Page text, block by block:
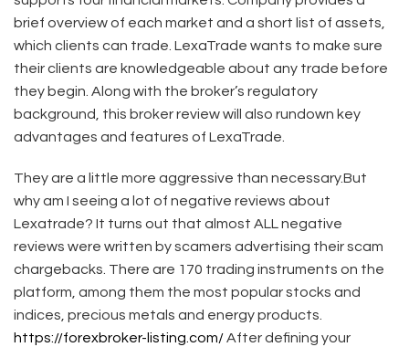
brief overview of each market and a short list of assets,
which clients can trade. LexaTrade wants to make sure
their clients are knowledgeable about any trade before
they begin. Along with the broker’s regulatory
background, this broker review will also rundown key
advantages and features of LexaTrade.
They are a little more aggressive than necessary.But
why am I seeing a lot of negative reviews about
Lexatrade? It turns out that almost ALL negative
reviews were written by scamers advertising their scam
chargebacks. There are 170 trading instruments on the
platform, among them the most popular stocks and
indices, precious metals and energy products.
https://forexbroker-listing.com/After defining your